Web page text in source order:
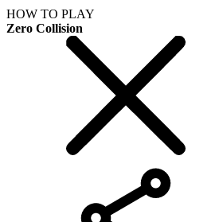
HOW TO PLAY
Zero Collision